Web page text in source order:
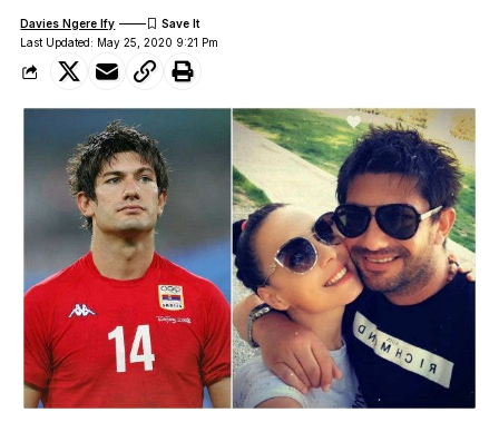
Last Updated: May 25, 2020 9:21 Pm
Davies Ngere Ify